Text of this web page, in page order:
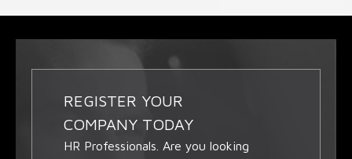
REGISTER YOUR
COMPANY TODAY
HR Professionals. Are you looking